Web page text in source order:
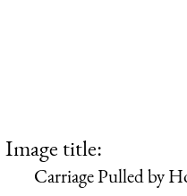
Image title:
Carriage Pulled by